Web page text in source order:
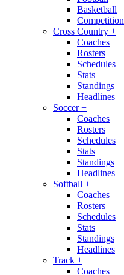
Basketball
Competition
Cross Country +
Coaches
Rosters
Schedules
Stats
Standings
Headlines
Soccer+
Coaches
Rosters
Schedules
Stats
Standings
Headlines
Softball +
Coaches
Rosters
Schedules
Stats
Standings
Headlines
Track +
Coaches